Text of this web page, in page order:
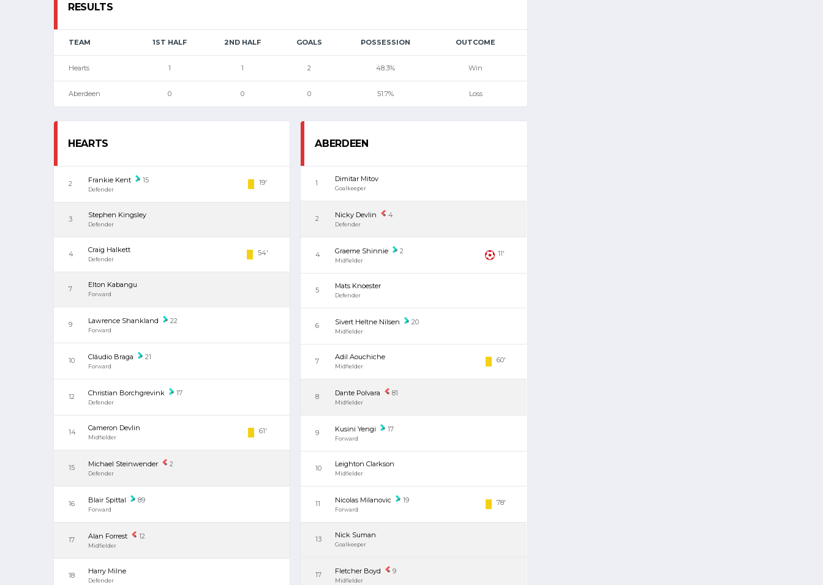
RESULTS
TEAM 1ST HALF 2ND HALF GOALS POSSESSION OUTCOME
Hearts 1 1 2 48.3% Win
Aberdeen 0 0 0 51.7% Loss
HEARTS
2 Frankie Kent 15
Defender
19'
3 Stephen Kingsley
Defender
4 Craig Halkett
Defender
54'
7 Elton Kabangu
Forward
9 Lawrence Shankland 22
Forward
10 Cláudio Braga 21
Forward
12 Christian Borchgrevink 17
Defender
14 Cameron Devlin
Midfielder
61'
15 Michael Steinwender 2
Defender
16 Blair Spittal 89
Forward
17 Alan Forrest 12
Midfielder
18 Harry Milne
Defender
ABERDEEN
1 Dimitar Mitov
Goalkeeper
2 Nicky Devlin 4
Defender
4 Graeme Shinnie 2
Midfielder
11'
5 Mats Knoester
Defender
6 Sivert Heltne Nilsen 20
Midfielder
7 Adil Aouchiche
Midfielder
60'
8 Dante Polvara 81
Midfielder
9 Kusini Yengi 17
Forward
10 Leighton Clarkson
Midfielder
11 Nicolas Milanovic 19
Forward
78'
13 Nick Suman
Goalkeeper
17 Fletcher Boyd 9
Midfielder